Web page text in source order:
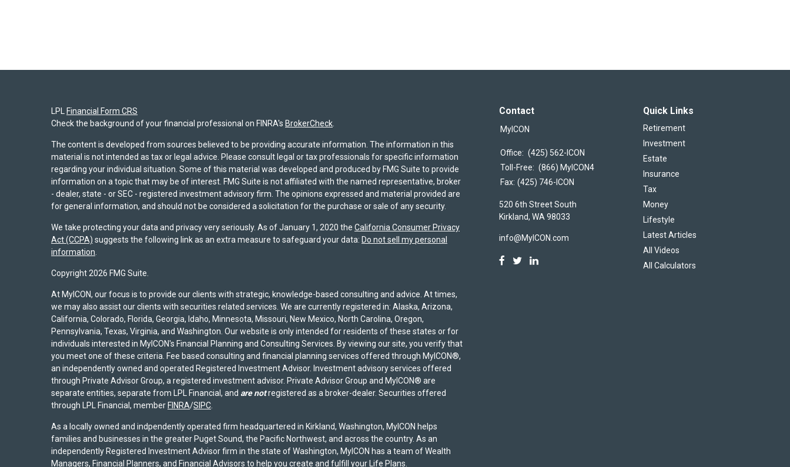
LPL Financial Form CRS
Check the background of your financial professional on FINRA's BrokerCheck
The content is developed from sources believed to be providing accurate information. The information in this
material is not intended as tax or legal advice. Please consult legal or tax professionals for specific information
regarding your individual situation. Some of this material was developed and produced by FMG Suite to provide
information on a topic that may be of interest. FMG Suite is not affiliated with the named representative, broker
- dealer, state - or SEC - registered investment advisory firm. The opinions expressed and material provided are
for general information, and should not be considered a solicitation for the purchase or sale of any security.
We take protecting your data and privacy very seriously. As of January 1, 2020 the California Consumer Privacy
Act (CCPA) suggests the following link as an extra measure to safeguard your data: Do not sell my personal
information
Copyright 2026 FMG Suite.
At MyICON, our focus is to provide our clients with strategic, knowledge-based consulting and advice. At times,
we may also assist our clients with securities related services. We are currently registered in: Alaska, Arizona,
California, Colorado, Florida, Georgia, Idaho, Minnesota, Missouri, New Mexico, North Carolina, Oregon,
Pennsylvania, Texas, Virginia, and Washington. Our website is only intended for residents of these states or for
individuals interested in MyICON's Financial Planning and Consulting Services. By viewing our site, you verify that
you meet one of these criteria. Fee based consulting and financial planning services offered through MyICON®,
an independently owned and operated Registered Investment Advisor. Investment advisory services offered
through Private Advisor Group, a registered investment advisor. Private Advisor Group and MyICON® are
separate entities, separate from LPL Financial, and are notregistered as a broker-dealer. Securities offered
through LPL Financial, memberFINRA/SIPC
As a locally owned and indpendently operated firm headquartered in Kirkland, Washington, MyICON helps
families and businesses in the greater Puget Sound, the Pacific Northwest, and across the country. As an
independently Registered Investment Advisor firm in the state of Washington, MyICON has a team of Wealth
Managers, Financial Planners, and Financial Advisors to help you create and fulfill your Life Plans.
Contact
MyICON
Office: (425) 562-ICON
Toll-Free: (866) MyICON4
Fax: (425) 746-ICON
520 6th Street South
Kirkland, WA 98033
info@MyICON.com
Quick Links
Retirement
Investment
Estate
Insurance
Tax
Money
Lifestyle
Latest Articles
All Videos
All Calculators